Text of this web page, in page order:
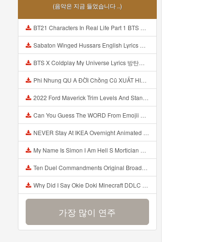
(음악은 지금 들었습니다 ..)
BT21 Characters In Real Life Part 1 BTS AND BT21 방탄소년단 BT21 BT21아가들은 아빠조아 따라쟁이들 BTS Vs BT21 Mp3
Sabaton Winged Hussars English Lyrics Mp3
BTS X Coldplay My Universe Lyrics 방탄소년단 콜드플레이 My Universe 가사 Color Coded Lyrics Han Rom Eng Mp3
Phi Nhung QU A ĐỜI Chồng Cũ XUẤT HIỆN Khóc Hối Hận Vì Làm Điều KHỦNG KHIẾP Với Cô Mp3
2022 Ford Maverick Trim Levels And Standard Features Explained Mp3
Can You Guess The WORD From Emojii COMPOUND WORD EMOJII CHALLENGE 90 PEOPLE FAIL Guess Mp3
NEVER Stay At IKEA Overnight Animated SCP 3008 Horror Story Mp3
My Name Is Simon I Am Hell S Mortician And I Am Going To Kill God Creepypasta Mp3
Ten Duel Commandments Original Broadway Cast Of Hamilton Lyrics Mp3
Why Did I Say Okie Doki Minecraft DDLC Animated Music Video Song By The Stupendium Mp3
가장 많이 연주